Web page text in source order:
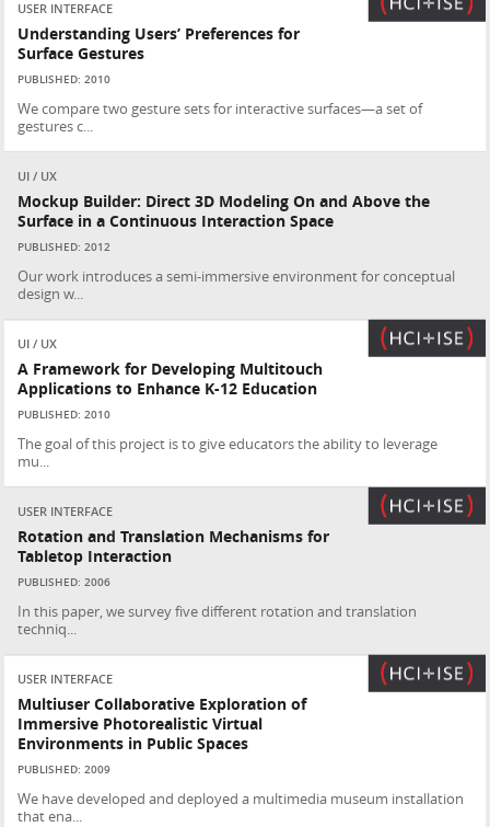
USER INTERFACE
Understanding Users’ Preferences for
Surface Gestures
PUBLISHED: 2010
We compare two gesture sets for interactive surfaces—a set of
gestures c...
UI / UX
Mockup Builder: Direct 3D Modeling On and Above the
Surface in a Continuous Interaction Space
PUBLISHED: 2012
Our work introduces a semi-immersive environment for conceptual
design w...
UI / UX
A Framework for Developing Multitouch
Applications to Enhance K-12 Education
PUBLISHED: 2010
The goal of this project is to give educators the ability to leverage
mu...
USER INTERFACE
Rotation and Translation Mechanisms for
Tabletop Interaction
PUBLISHED: 2006
In this paper, we survey five different rotation and translation
techniq...
USER INTERFACE
Multiuser Collaborative Exploration of
Immersive Photorealistic Virtual
Environments in Public Spaces
PUBLISHED: 2009
We have developed and deployed a multimedia museum installation
that ena...